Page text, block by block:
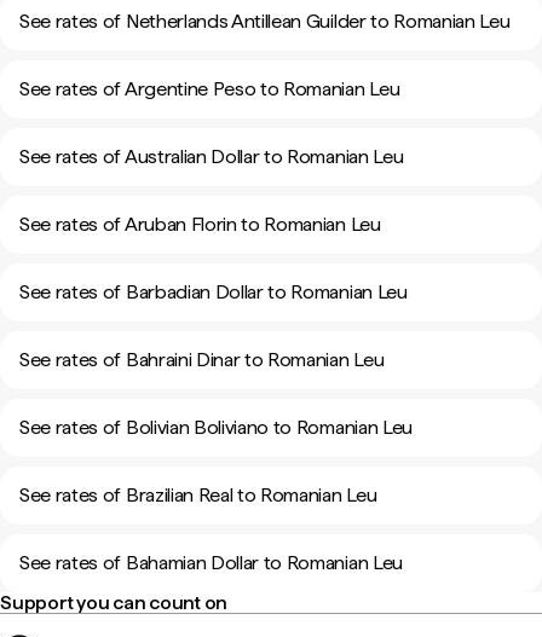
See rates of Netherlands Antillean Guilder to Romanian Leu
See rates of Argentine Peso to Romanian Leu
See rates of Australian Dollar to Romanian Leu
See rates of Aruban Florin to Romanian Leu
See rates of Barbadian Dollar to Romanian Leu
See rates of Bahraini Dinar to Romanian Leu
See rates of Bolivian Boliviano to Romanian Leu
See rates of Brazilian Real to Romanian Leu
See rates of Bahamian Dollar to Romanian Leu
Support you can count on